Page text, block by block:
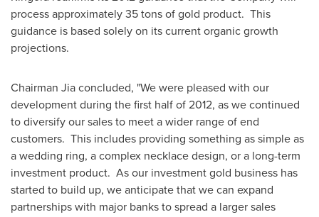
process approximately 35 tons of gold product. This
guidance is based solely on its current organic growth
projections.
Chairman Jia concluded, "We were pleased with our
development during the first half of 2012, as we continued
to diversify our sales to meet a wider range of end
customers. This includes providing something as simple as
a wedding ring, a complex necklace design, or a long-term
investment product. As our investment gold business has
started to build up, we anticipate that we can expand
partnerships with major banks to spread a larger sales